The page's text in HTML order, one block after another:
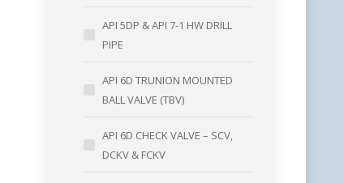
API 5DP & API 7-1 HW DRILL
PIPE
API 6D TRUNION MOUNTED
BALL VALVE (TBV)
API 6D CHECK VALVE – SCV,
DCKV & FCKV